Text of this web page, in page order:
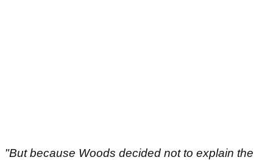
"But because Woods decided not to explain the